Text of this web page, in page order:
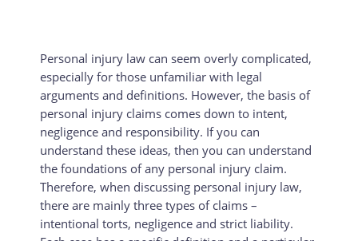
Personal injury law can seem overly complicated,
especially for those unfamiliar with legal
arguments and definitions. However, the basis of
personal injury claims comes down to intent,
negligence and responsibility. If you can
understand these ideas, then you can understand
the foundations of any personal injury claim.
Therefore, when discussing personal injury law,
there are mainly three types of claims –
intentional torts, negligence and strict liability.